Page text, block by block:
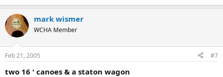
mark wismer
WCHA Member
Feb 21, 2005 #7
two 16 ' canoes & a staton wagon